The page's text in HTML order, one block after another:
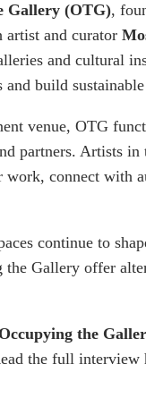
Gallery (OTG),
artist and curator
and cultural
build sustainable
venue, OTG
partners. Artists
connect with
continue to
Gallery offer
Occupying the
the full interview